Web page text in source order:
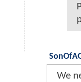
We